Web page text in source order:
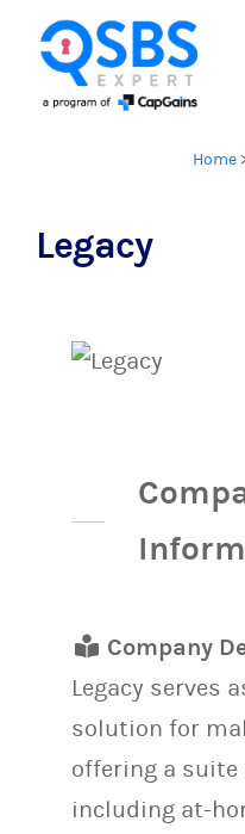
Home
Legacy
Company
Legacy serves
solution for
offering a
including at-
×